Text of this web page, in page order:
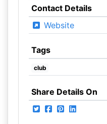
Contact Details
Website
Tags
club
Share Details On